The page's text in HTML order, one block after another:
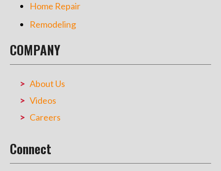
Home Repair
Remodeling
COMPANY
About Us
Videos
Careers
Connect